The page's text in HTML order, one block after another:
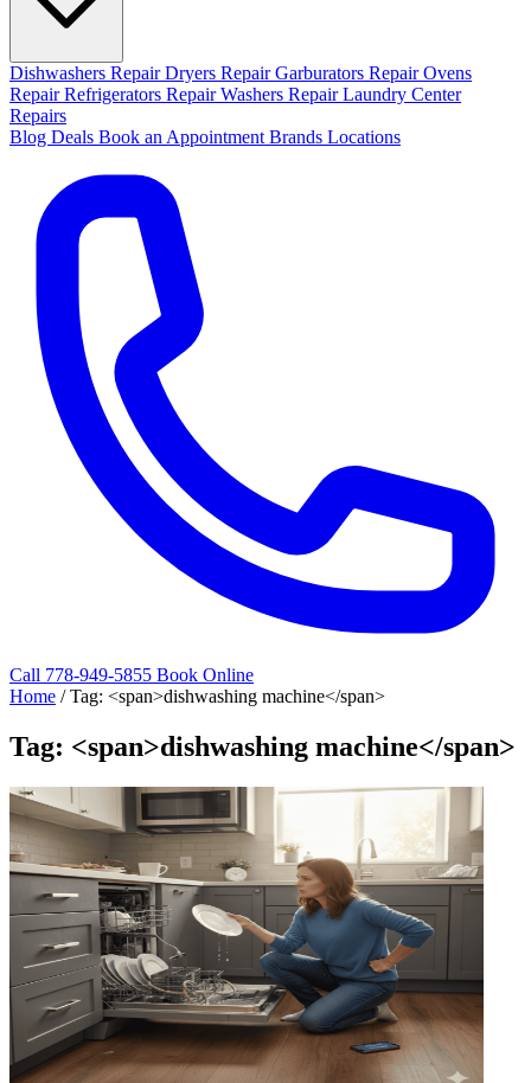
Dishwashers RepairDryers RepairGarburators RepairOvens
RepairRefrigerators RepairWashers RepairLaundry Center
Repairs
Blog Deals Book an Appointment Brands Locations
Call 778-949-5855 Book Online
Home / Tag: <span>dishwashing machine</span>
Tag: <span>dishwashing machine</span>